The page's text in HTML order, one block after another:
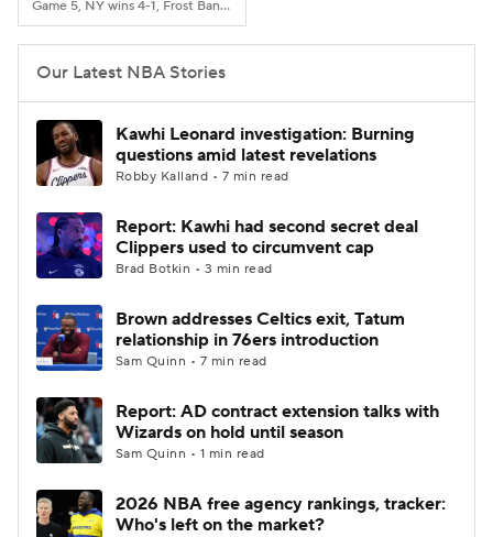
Game 5, NY wins 4-1, Frost Bank Center, San Antonio, TX
Our Latest NBA Stories
Kawhi Leonard investigation: Burning
questions amid latest revelations
Robby Kalland • 7 min read
Report: Kawhi had second secret deal
Clippers used to circumvent cap
Brad Botkin • 3 min read
Brown addresses Celtics exit, Tatum
relationship in 76ers introduction
Sam Quinn • 7 min read
Report: AD contract extension talks with
Wizards on hold until season
Sam Quinn • 1 min read
2026 NBA free agency rankings, tracker:
Who's left on the market?